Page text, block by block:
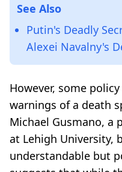
See Also
Putin's Deadly
Alexei Navalny's
However, some
warnings of a death
Michael Gusmano, a
at Lehigh University,
understandable but